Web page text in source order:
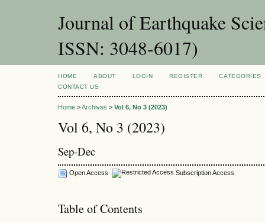
Journal of Earthquake
ISSN: 3048-6017)
HOME ABOUT LOGIN REGISTER
CATEGORIES
CONTACT US
Home >Archives > Vol 6, No 3 (2023)
Vol 6, No 3 (2023)
Sep-Dec
Open Access Subscription Access
Table of Contents